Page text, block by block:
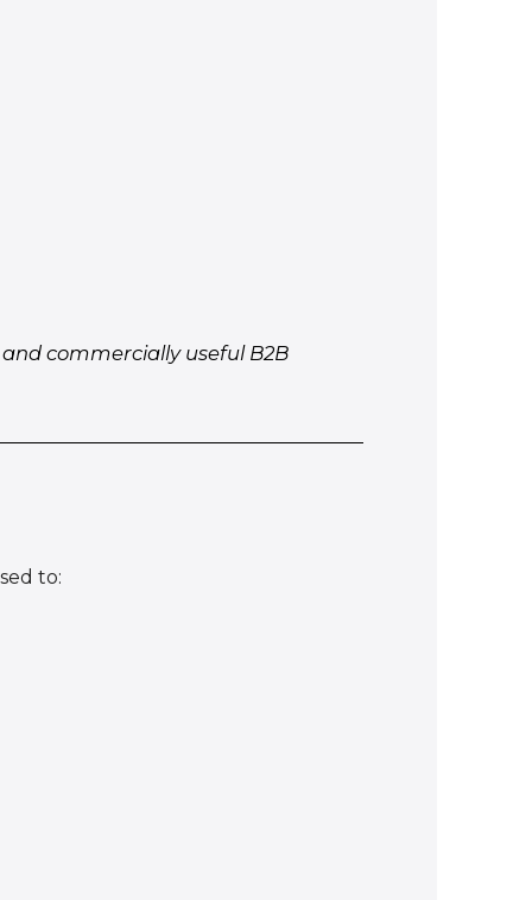
commercially useful B2B
to: